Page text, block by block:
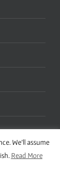
We'll assume
Read More